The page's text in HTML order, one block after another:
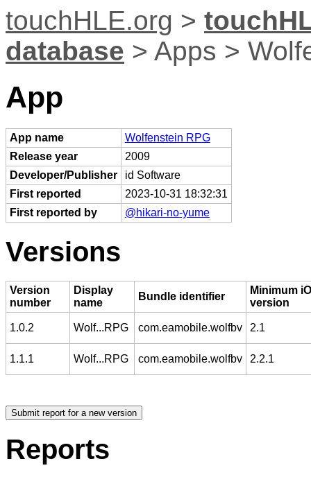
touchHLE.org >
database > Apps >
App
App name
Wolfenstein RPG
Release year
2009
Developer/Publisher
id Software
First reported
2023-10-31 18:32:31
First reported by
@hikari-no-yume
Versions
Version
number
Display
name
Bundle identifier
Minimum
version
1.0.2 Wolf...RPG com.eamobile.wolfbv 2.1
1.1.1 Wolf...RPG com.eamobile.wolfbv 2.2.1
Reports